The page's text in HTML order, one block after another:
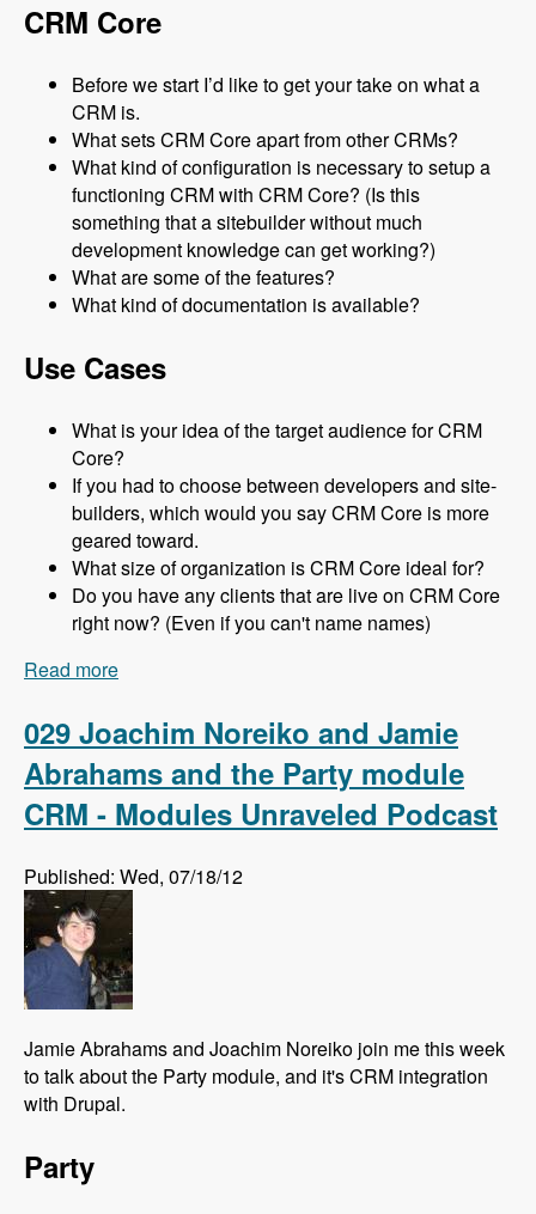
CRM Core
Before we start I’d like to get your take on what a
CRM is.
What sets CRM Core apart from other CRMs?
What kind of configuration is necessary to setup a
functioning CRM with CRM Core? (Is this
something that a sitebuilder without much
development knowledge can get working?)
What are some of the features?
What kind of documentation is available?
Use Cases
What is your idea of the target audience for CRM
Core?
If you had to choose between developers and site-
builders, which would you say CRM Core is more
geared toward.
What size of organization is CRM Core ideal for?
Do you have any clients that are live on CRM Core
right now? (Even if you can't name names)
Read more
029 Joachim Noreiko and Jamie
Abrahams and the Party module
CRM - Modules Unraveled Podcast
Published: Wed, 07/18/12
Jamie Abrahams and Joachim Noreiko join me this week
to talk about the Party module, and it's CRM integration
with Drupal.
Party